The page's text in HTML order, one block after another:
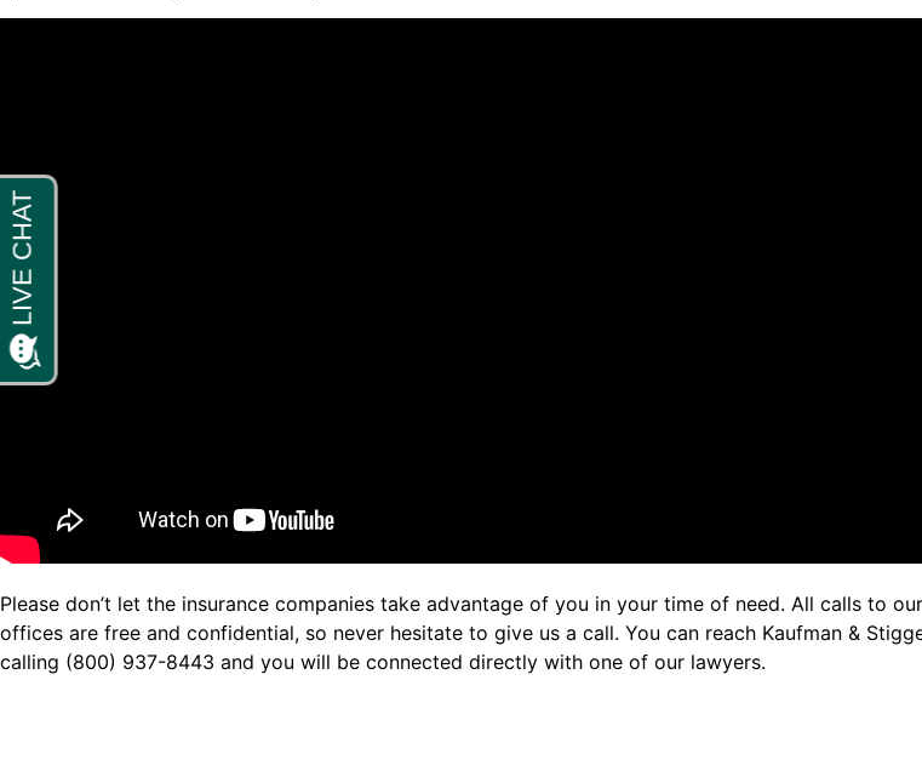
Please don’t let the insurance companies take advantage of you in your time of need. All calls to
offices are free and confidential, so never hesitate to give us a call. You can reach Kaufman &
calling (800) 937-8443 and you will be connected directly with one of our lawyers.